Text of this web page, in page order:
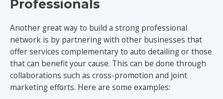
Professionals
Another great way to build a strong professional
network is by partnering with other businesses that
offer services complementary to auto detailing or those
that can benefit your cause. This can be done through
collaborations such as cross-promotion and joint
marketing efforts. Here are some examples: